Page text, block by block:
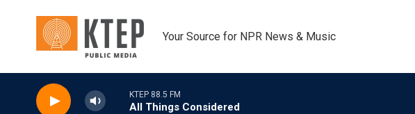
Your Source for NPR News & Music
KTEP 88.5 FM
All Things Considered